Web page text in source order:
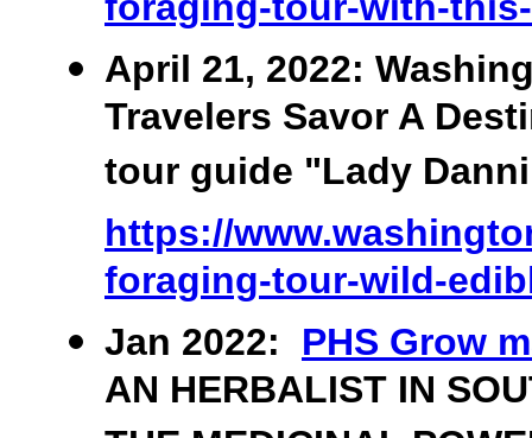
foraging-tour-with-
April 21, 2022:
Travelers Savor A
tour guide "Lady
https://
foraging-tour-wild-
Jan 2022: PHS Grow
AN HERBALIST IN